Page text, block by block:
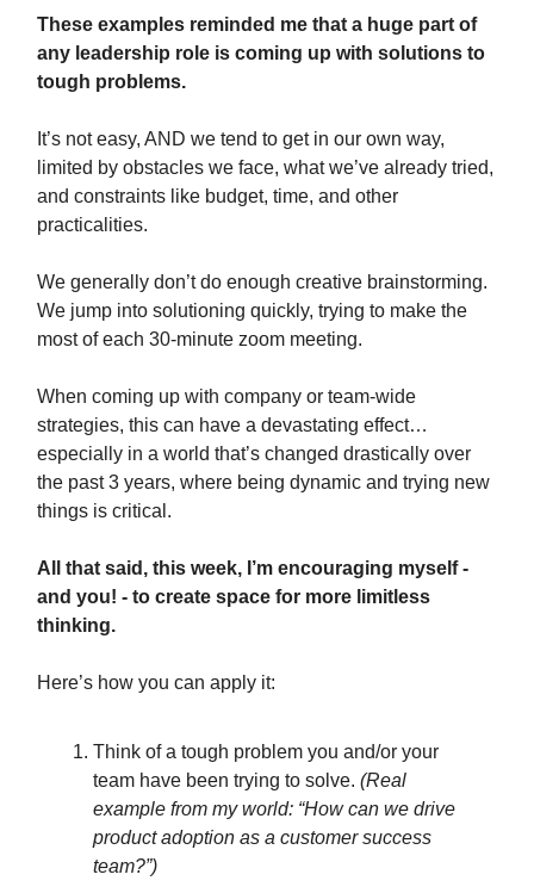
These examples reminded me that a huge part of
any leadership role is coming up with solutions to
tough problems.
It’s not easy, AND we tend to get in our own way,
limited by obstacles we face, what we’ve already tried,
and constraints like budget, time, and other
practicalities.
We generally don’t do enough creative brainstorming.
We jump into solutioning quickly, trying to make the
most of each 30-minute zoom meeting.
When coming up with company or team-wide
strategies, this can have a devastating effect…
especially in a world that’s changed drastically over
the past 3 years, where being dynamic and trying new
things is critical.
All that said, this week, I’m encouraging myself -
and you! - to create space for more limitless
thinking.
Here’s how you can apply it:
Think of a tough problem you and/or your
team have been trying to solve. (Real
example from my world: “How can we drive
product adoption as a customer success
team?”)